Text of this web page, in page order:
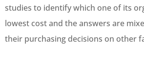
studies to identify which one of its
lowest cost and the answers are
their purchasing decisions on other